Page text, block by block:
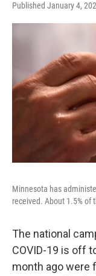
Published January 4,
Minnesota has
received. About 1.5% of
The national
COVID-19 is off
month ago were